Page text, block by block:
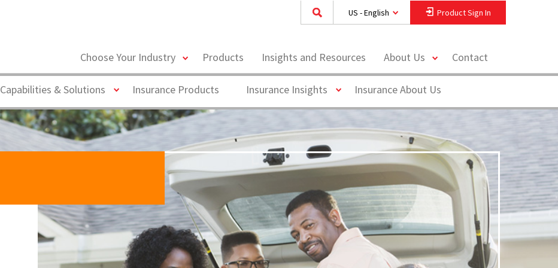
US - English Product Sign In
Choose Your Industry
toggleProducts Insights and Resources About Us
toggleContact
Capabilities & Solutions ToggleInsurance Products Insurance Insights ToggleInsurance About Us